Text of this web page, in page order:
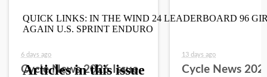
6 days ago
Cycle News 2026 Issue
13 days ago
Cycle News